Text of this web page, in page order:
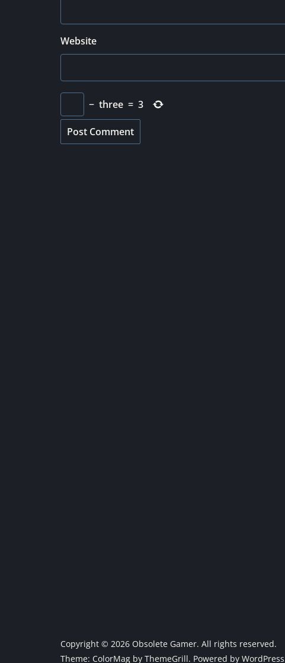
Website
− three = 3
Copyright © 2026 Obsolete Gamer. All rights reserved.
Theme: ColorMag by ThemeGrill. Powered by WordPress